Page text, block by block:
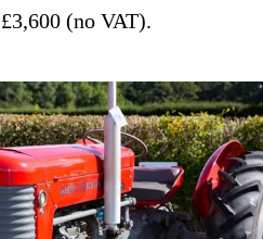
(no VAT).